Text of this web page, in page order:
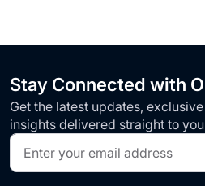
Stay Connected with
Get the latest updates,
insights delivered straight to
Sign
Up
for